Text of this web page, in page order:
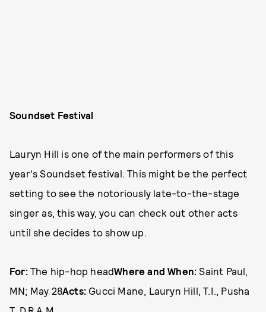
Soundset Festival
Lauryn Hill is one of the main performers of this
year's Soundset festival. This might be the perfect
setting to see the notoriously late-to-the-stage
singer as, this way, you can check out other acts
until she decides to show up.
For: The hip-hop headWhere and When:Saint Paul,
MN; May 28Acts: Gucci Mane, Lauryn Hill, T.I., Pusha